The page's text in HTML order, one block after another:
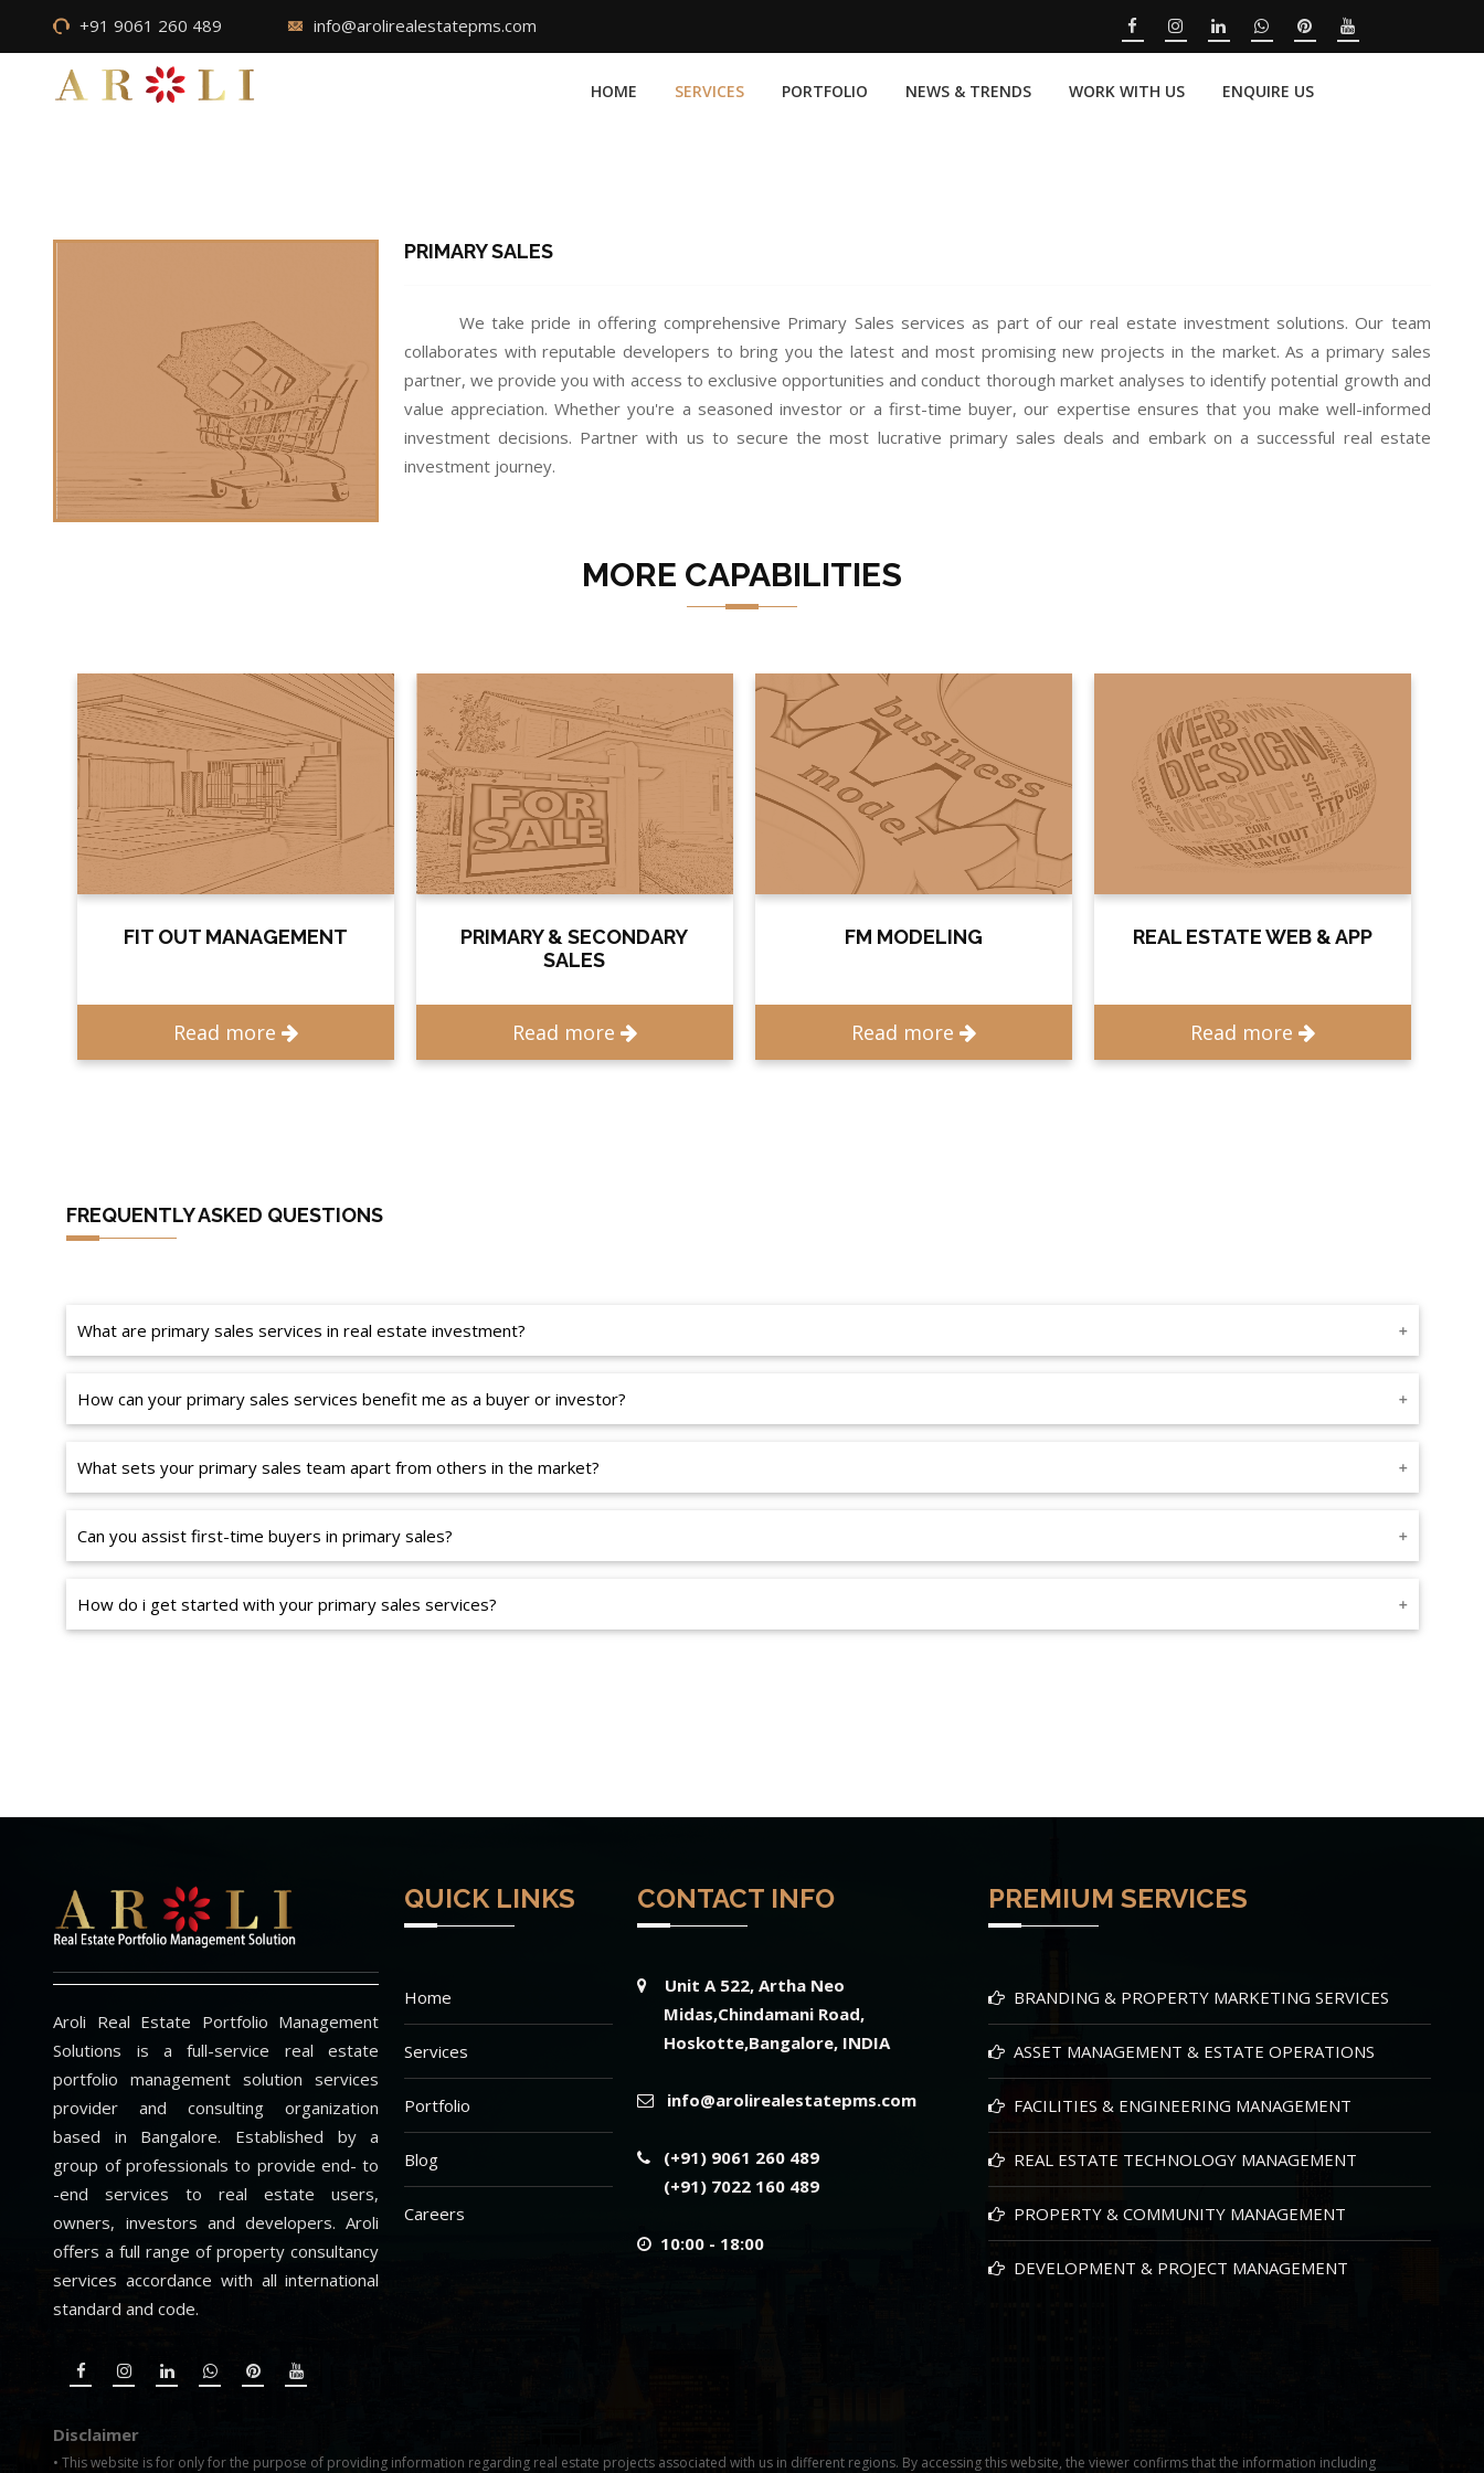
+91 9061 260 489 info@arolirealestatepms.com
HOME SERVICES PORTFOLIO NEWS & TRENDS WORK WITH US ENQUIRE US
PRIMARY SALES
We take pride in offering comprehensive Primary Sales services as part of our real estate investment solutions. Our team
collaborates with reputable developers to bring you the latest and most promising new projects in the market. As a primary sales
partner, we provide you with access to exclusive opportunities and conduct thorough market analyses to identify potential growth and
value appreciation. Whether you're a seasoned investor or a first-time buyer, our expertise ensures that you make well-informed
investment decisions. Partner with us to secure the most lucrative primary sales deals and embark on a successful real estate
investment journey.
MORE CAPABILITIES
FIT OUT MANAGEMENT
Read more
PRIMARY & SECONDARY
SALES
Read more
FM MODELING
Read more
REAL ESTATE WEB & APP
Read more
FREQUENTLY ASKED QUESTIONS
What are primary sales services in real estate investment?
How can your primary sales services benefit me as a buyer or investor?
What sets your primary sales team apart from others in the market?
Can you assist first-time buyers in primary sales?
How do i get started with your primary sales services?
Aroli Real Estate Portfolio Management
Solutions is a full-service real estate
portfolio management solution services
provider and consulting organization
based in Bangalore. Established by a
group of professionals to provide end- to
-end services to real estate users,
owners, investors and developers. Aroli
offers a full range of property consultancy
services accordance with all international
standard and code.
QUICK LINKS
Home
Services
Portfolio
Blog
Careers
CONTACT INFO
Unit A 522, Artha Neo
Midas,Chindamani Road,
Hoskotte,Bangalore, INDIA
info@arolirealestatepms.com
(+91) 9061 260 489
(+91) 7022 160 489
10:00 - 18:00
PREMIUM SERVICES
BRANDING & PROPERTY MARKETING SERVICES
ASSET MANAGEMENT & ESTATE OPERATIONS
FACILITIES & ENGINEERING MANAGEMENT
REAL ESTATE TECHNOLOGY MANAGEMENT
PROPERTY & COMMUNITY MANAGEMENT
DEVELOPMENT & PROJECT MANAGEMENT
Disclaimer
• This website is for only for the purpose of providing information regarding real estate projects associated with us in different regions. By accessing this website, the viewer confirms that the information including